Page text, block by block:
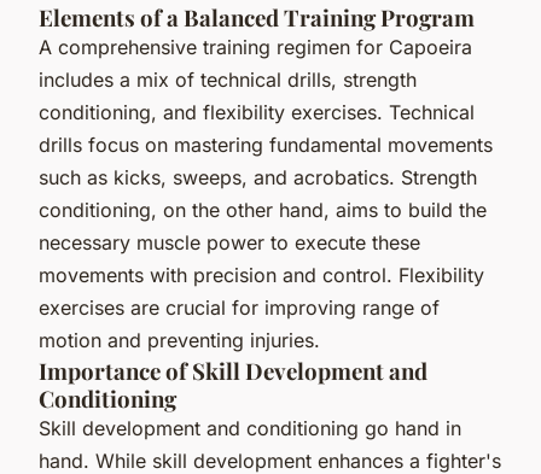
Elements of a Balanced Training Program
A comprehensive training regimen for Capoeira
includes a mix of technical drills, strength
conditioning, and flexibility exercises. Technical
drills focus on mastering fundamental movements
such as kicks, sweeps, and acrobatics. Strength
conditioning, on the other hand, aims to build the
necessary muscle power to execute these
movements with precision and control. Flexibility
exercises are crucial for improving range of
motion and preventing injuries.
Importance of Skill Development and
Conditioning
Skill development and conditioning go hand in
hand. While skill development enhances a fighter's